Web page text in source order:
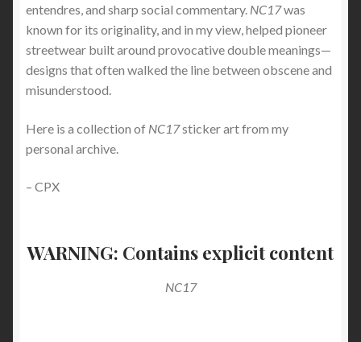
entendres, and sharp social commentary. NC17was
known for its originality, and in my view, helped pioneer
streetwear built around provocative double meanings—
designs that often walked the line between obscene and
misunderstood.
Here is a collection of NC17sticker art from my
personal archive.
– CPX
WARNING: Contains explicit content
NC17